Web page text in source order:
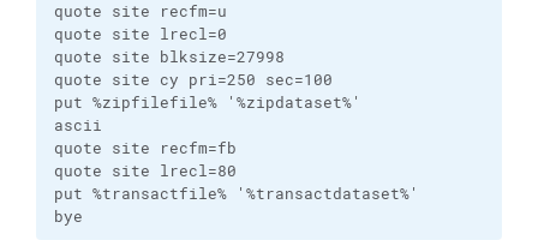
quote site recfm=u
quote site lrecl=0
quote site blksize=27998
quote site cy pri=250 sec=100
put %zipfilefile% '%zipdataset%'
ascii
quote site recfm=fb
quote site lrecl=80
put %transactfile% '%transactdataset%'
bye